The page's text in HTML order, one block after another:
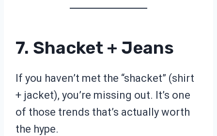
7. Shacket + Jeans
If you haven’t met the “shacket” (shirt
+ jacket), you’re missing out. It’s one
of those trends that’s actually worth
the hype.